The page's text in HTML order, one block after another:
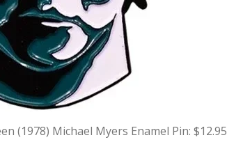
(1978) Michael Myers Enamel Pin: $12.95